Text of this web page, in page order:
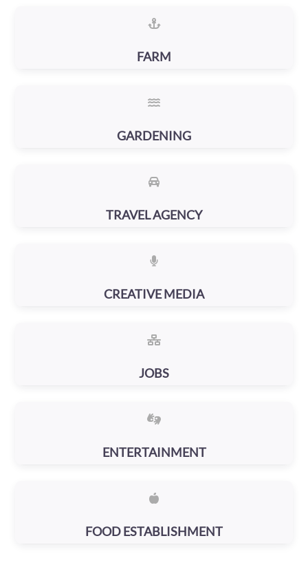
FARM
GARDENING
TRAVEL AGENCY
CREATIVE MEDIA
JOBS
ENTERTAINMENT
FOOD ESTABLISHMENT